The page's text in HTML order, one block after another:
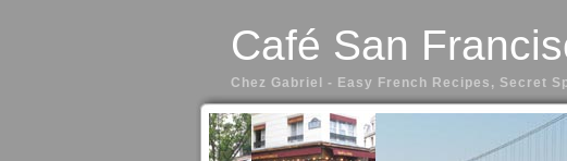
Café San
Chez Gabriel - Easy French Recipes, Secret